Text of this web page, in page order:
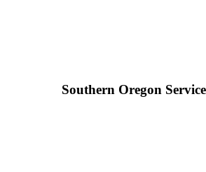
Southern Oregon